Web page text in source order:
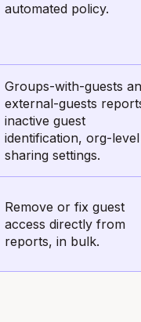
automated policy.
Groups-with-guests
external-guests
inactive guest
identification, org-level
sharing settings.
Remove or fix guest
access directly from
reports, in bulk.